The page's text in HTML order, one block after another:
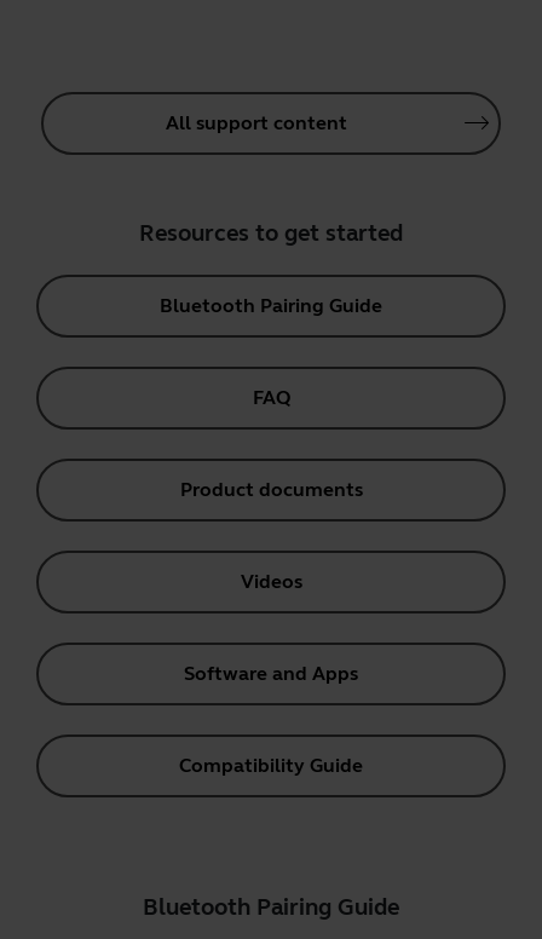
All support content
Resources to get started
Bluetooth Pairing Guide
FAQ
Product documents
Videos
Software and Apps
Compatibility Guide
Bluetooth Pairing Guide